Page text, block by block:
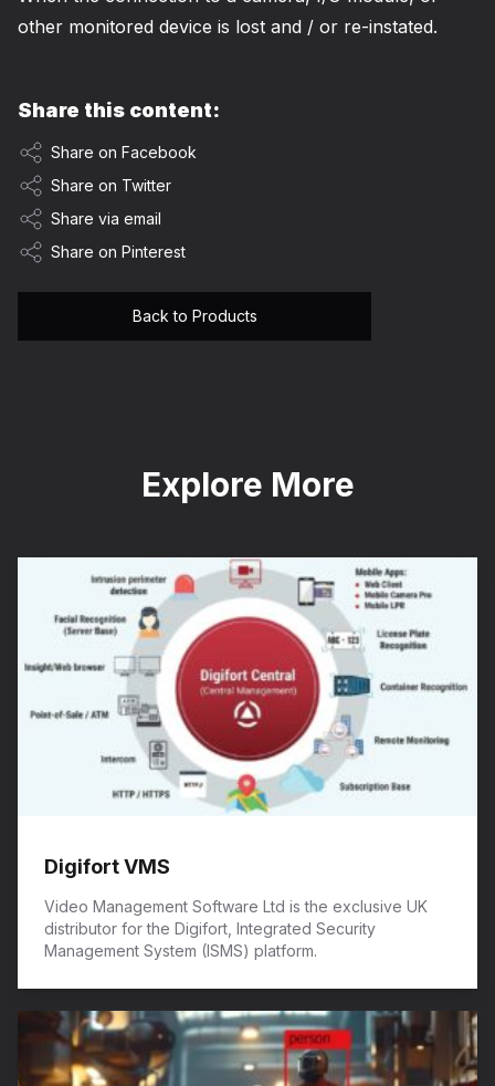
other monitored device is lost and / or re-instated.
Share this content:
Share on Facebook
Share on Twitter
Share via email
Share on Pinterest
Back to Products
Explore More
Digifort VMS
Video Management Software Ltd is the exclusive UK
distributor for the Digifort, Integrated Security
Management System (ISMS) platform.